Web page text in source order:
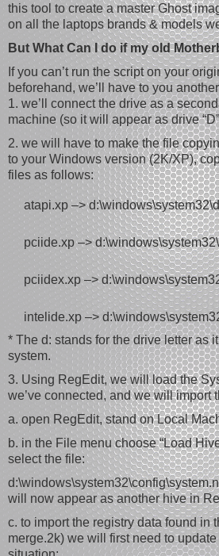
this tool to create a master Ghost
on all the laptops brands & models
But What Can I do if my old
If you can’t run the script on your
beforehand, we’ll have to you
1. we’ll connect the drive as a
machine (so it will appear as drive
2. we will have to make the file
to your Windows version (2K/XP),
files as follows:
atapi.xp –>
pciide.xp –>
pciidex.xp –>
intelide.xp –>
* The d: stands for the drive letter as
system.
3. Using RegEdit, we will load the
we’ve connected, and we will import
a. open RegEdit, stand on Local
b. in the File menu choose “Load
select the file:
will now appear as another hive in
c. to import the registry data found in
merge.2k) we will first need to